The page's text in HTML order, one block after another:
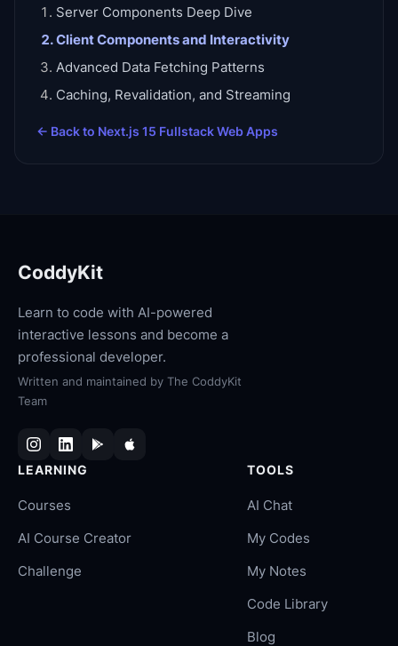
Server Components Deep Dive
Client Components and Interactivity
Advanced Data Fetching Patterns
Caching, Revalidation, and Streaming
← Back to Next.js 15 Fullstack Web Apps
CoddyKit
Learn to code with AI-powered
interactive lessons and become a
professional developer.
Written and maintained by The CoddyKit
Team
LEARNING
Courses
AI Course Creator
Challenge
TOOLS
AI Chat
My Codes
My Notes
Code Library
Blog